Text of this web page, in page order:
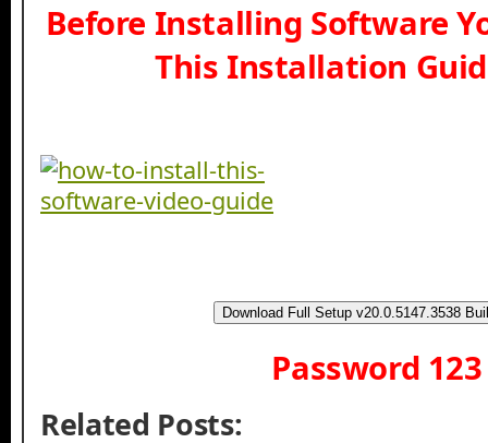
Before Installing Software
This Installation
Download Full Setup v20.0.5147.3538
Password 123
Related Posts: